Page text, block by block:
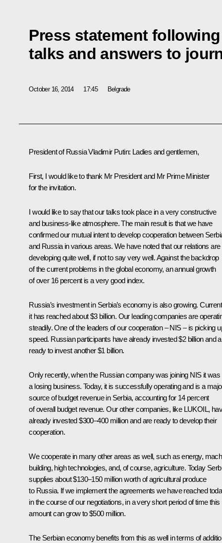
Press statement
talks and answers to
October 16, 2014 17:45 Belgrade
President of Russia Vladimir Putin: Ladies and gentlemen,
First, I would like to thank Mr President and Mr Prime Minister
for the invitation.
I would like to say that our talks took place in a very constructive
and business-like atmosphere. The main result is that we have
confirmed our mutual intent to develop cooperation between
and Russia in various areas. We have noted that our relations are
developing quite well, if not to say very well. Against the backdrop
of the current problems in the global economy, an annual growth
of over 16 percent is a very good index.
Russia’s investment in Serbia’s economy is also growing.
it has reached about $3 billion. Our leading companies are
steadily. One of the leaders of our cooperation – NIS – is picking
speed. Russian participants have already invested $2 billion and
ready to invest another $1 billion.
Only recently, when the Russian company was joining NIS it was
a losing business. Today, it is successfully operating and is a
source of budget revenue in Serbia, accounting for 14 percent
of overall budget revenue. Our other companies, like LUKOIL,
already invested $300–400 million and are ready to develop their
cooperation.
We cooperate in many other areas as well, such as energy,
building, high technologies, and, of course, agriculture. Today
supplies about $130–150 million worth of agricultural produce
to Russia. If we implement the agreements we have reached
in the course of our negotiations, in a very short period of time this
amount can grow to $500 million.
The Serbian economy benefits from this as well in terms of